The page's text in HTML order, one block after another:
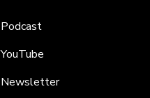
Podcast
YouTube
Newsletter